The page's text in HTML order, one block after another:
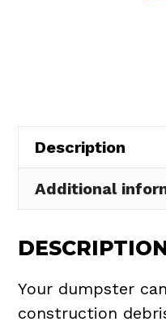
Description
Additional
Your dumpster
construction